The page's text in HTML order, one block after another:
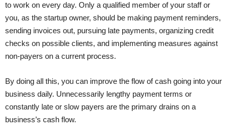
to work on every day. Only a qualified member of your staff or
you, as the startup owner, should be making payment reminders,
sending invoices out, pursuing late payments, organizing credit
checks on possible clients, and implementing measures against
non-payers on a current process.
By doing all this, you can improve the flow of cash going into your
business daily. Unnecessarily lengthy payment terms or
constantly late or slow payers are the primary drains on a
business’s cash flow.